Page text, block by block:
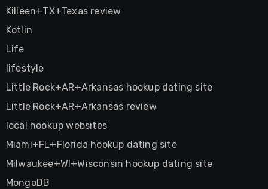
Killeen+TX+Texas review
Kotlin
Life
lifestyle
Little Rock+AR+Arkansas hookup dating site
Little Rock+AR+Arkansas review
local hookup websites
Miami+FL+Florida hookup dating site
Milwaukee+WI+Wisconsin hookup dating site
MongoDB